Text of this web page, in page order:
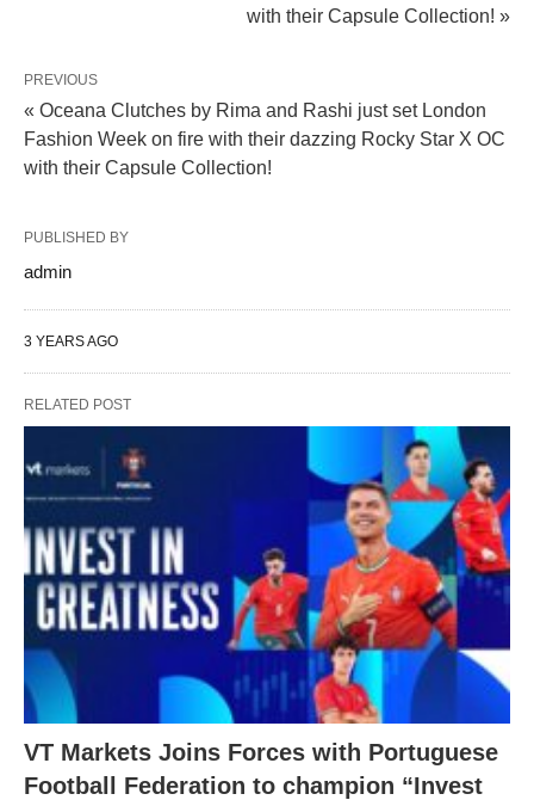
with their Capsule Collection! »
PREVIOUS
« Oceana Clutches by Rima and Rashi just set London
Fashion Week on fire with their dazzing Rocky Star X OC
with their Capsule Collection!
PUBLISHED BY
admin
3 YEARS AGO
RELATED POST
VT Markets Joins Forces with Portuguese
Football Federation to champion “Invest